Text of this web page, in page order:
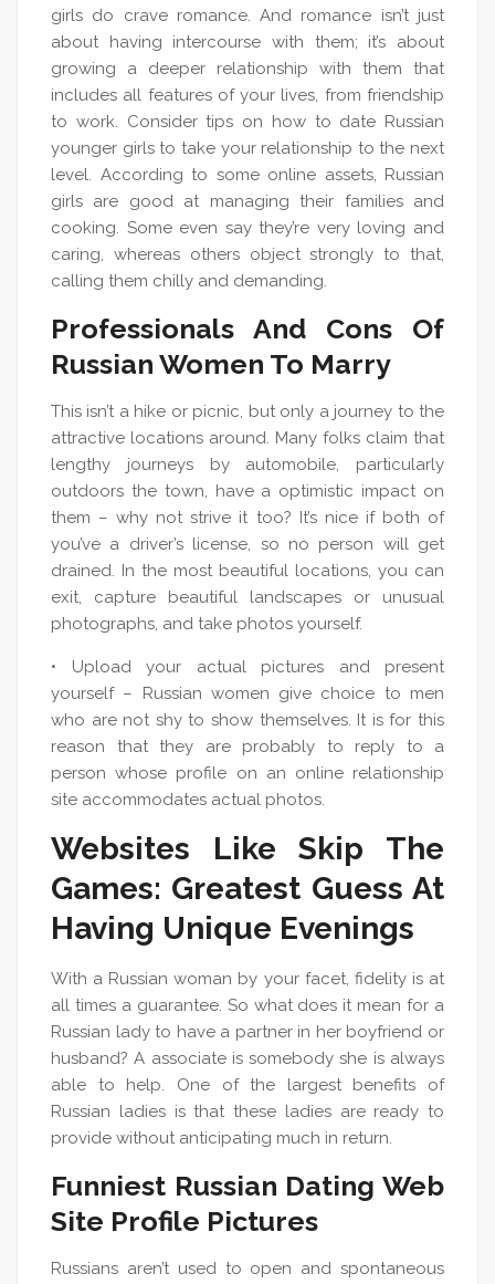
girls do crave romance. And romance isn’t just
about having intercourse with them; it’s about
growing a deeper relationship with them that
includes all features of your lives, from friendship
to work. Consider tips on how to date Russian
younger girls to take your relationship to the next
level. According to some online assets, Russian
girls are good at managing their families and
cooking. Some even say they’re very loving and
caring, whereas others object strongly to that,
calling them chilly and demanding.
Professionals And Cons Of
Russian Women To Marry
This isn’t a hike or picnic, but only a journey to the
attractive locations around. Many folks claim that
lengthy journeys by automobile, particularly
outdoors the town, have a optimistic impact on
them – why not strive it too? It’s nice if both of
you’ve a driver’s license, so no person will get
drained. In the most beautiful locations, you can
exit, capture beautiful landscapes or unusual
photographs, and take photos yourself.
• Upload your actual pictures and present
yourself – Russian women give choice to men
who are not shy to show themselves. It is for this
reason that they are probably to reply to a
person whose profile on an online relationship
site accommodates actual photos.
Websites Like Skip The
Games: Greatest Guess At
Having Unique Evenings
With a Russian woman by your facet, fidelity is at
all times a guarantee. So what does it mean for a
Russian lady to have a partner in her boyfriend or
husband? A associate is somebody she is always
able to help. One of the largest benefits of
Russian ladies is that these ladies are ready to
provide without anticipating much in return.
Funniest Russian Dating Web
Site Profile Pictures
Russians aren’t used to open and spontaneous